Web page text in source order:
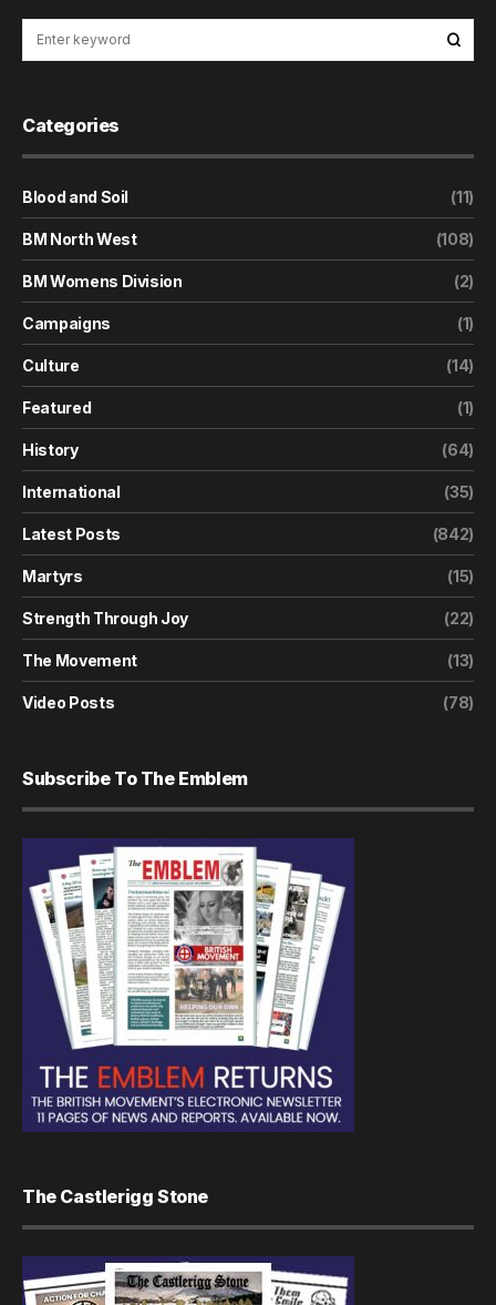
Categories
Blood and Soil (11)
BM North West (108)
BM Womens Division (2)
Campaigns (1)
Culture (14)
Featured (1)
History (64)
International (35)
Latest Posts (842)
Martyrs (15)
Strength Through Joy (22)
The Movement (13)
Video Posts (78)
Subscribe To The Emblem
The Castlerigg Stone